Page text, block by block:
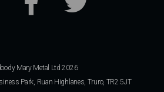
Mary Metal Ltd 2026
Park, Ruan Highlanes, Truro, TR2 5JT